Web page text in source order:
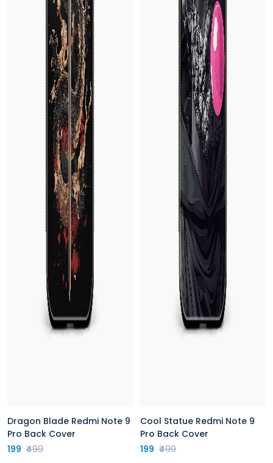
Dragon Blade Redmi Note 9
Pro Back Cover
199 ₹499
Cool Statue Redmi Note 9
Pro Back Cover
199 ₹499